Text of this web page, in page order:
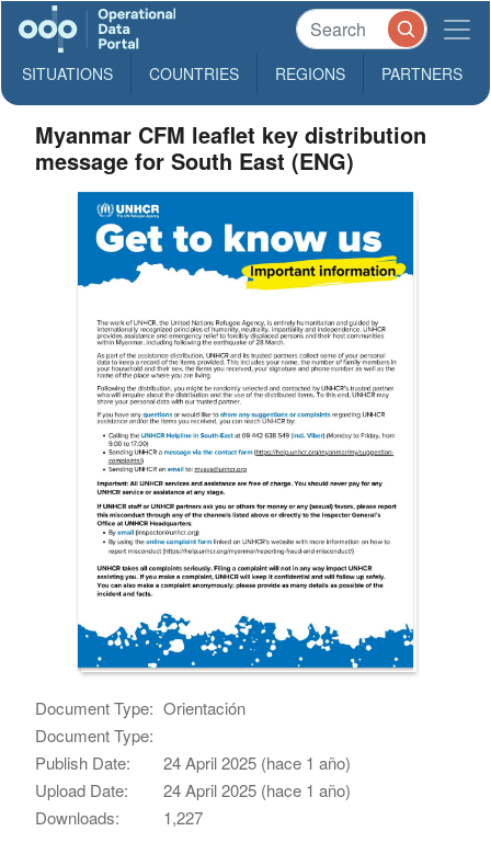
SITUATIONS COUNTRIES REGIONS PARTNERS
Myanmar CFM leaflet key distribution
message for South East (ENG)
Document Type: Orientación
Document Type:
Publish Date:
24 April 2025 (hace 1 año)
Upload Date:
24 April 2025 (hace 1 año)
Downloads:
1,227